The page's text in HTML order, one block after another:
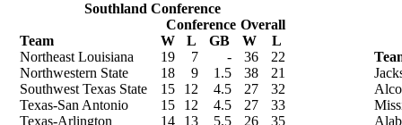
Southland Conference
Conference Overall
Team
W L GB W
L
Northeast Louisiana
19 7 - 36
22
Northwestern State
18 9 1.5 38
21
Southwest Texas State
15 12 4.5 27
32
Texas-San Antonio
15 12 4.5 27
33
Texas-Arlington
14 13 5.5 26
35